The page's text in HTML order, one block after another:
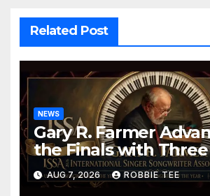
Related Post
NEWS
Gary R. Farmer
the Finals with Three
ISSA Awards
AUG 7, 2026 ROBBIE TEE